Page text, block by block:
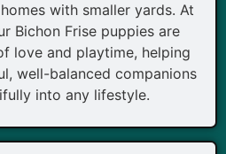
with smaller yards. At
Bichon Frise puppies are
love and playtime, helping
well-balanced companions
into any lifestyle.